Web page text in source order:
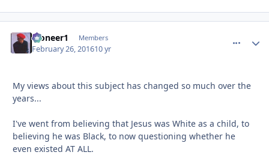
Pioneer1 Members
February 26, 201610 yr
My views about this subject has changed so much over the
years...
I've went from believing that Jesus was White as a child, to
believing he was Black, to now questioning whether he
even existed AT ALL.